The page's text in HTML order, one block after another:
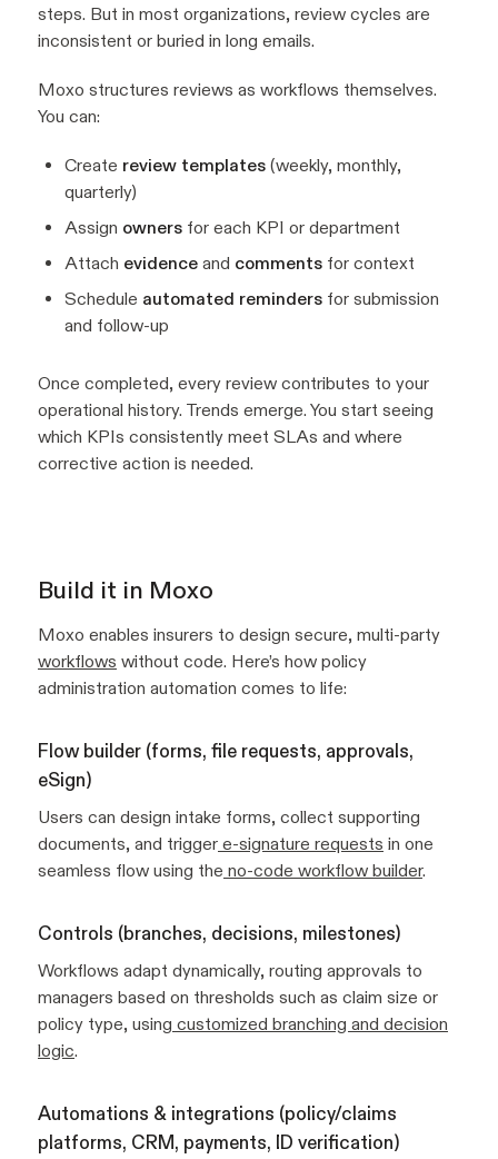
steps. But in most organizations, review cycles are
inconsistent or buried in long emails.
Moxo structures reviews as workflows themselves.
You can:
Create review templates (weekly, monthly,
quarterly)
Assign owners for each KPI or department
Attach evidence and comments for context
Schedule automated reminders for submission
and follow-up
Once completed, every review contributes to your
operational history. Trends emerge. You start seeing
which KPIs consistently meet SLAs and where
corrective action is needed.
Build it in Moxo
Moxo enables insurers to design secure, multi-party
workflows without code. Here’s how policy
administration automation comes to life:
Flow builder (forms, file requests, approvals,
eSign)
Users can design intake forms, collect supporting
documents, and trigger e-signature requests in one
seamless flow using the no-code workflow builder.
Controls (branches, decisions, milestones)
Workflows adapt dynamically, routing approvals to
managers based on thresholds such as claim size or
policy type, using customized branching and decision
logic.
Automations & integrations (policy/claims
platforms, CRM, payments, ID verification)